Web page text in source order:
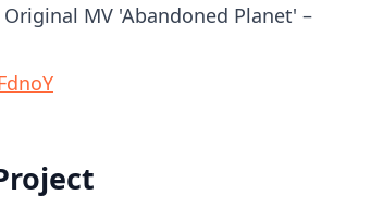
MV 'Abandoned Planet' –